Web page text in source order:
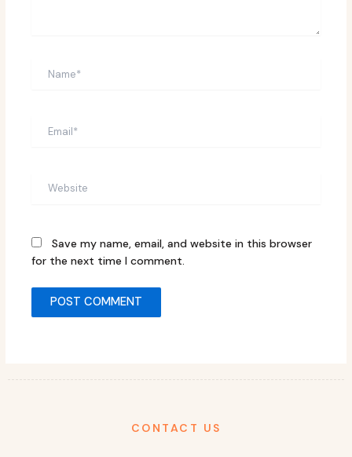
Save my name, email, and website in this browser
for the next time I comment.
CONTACT US